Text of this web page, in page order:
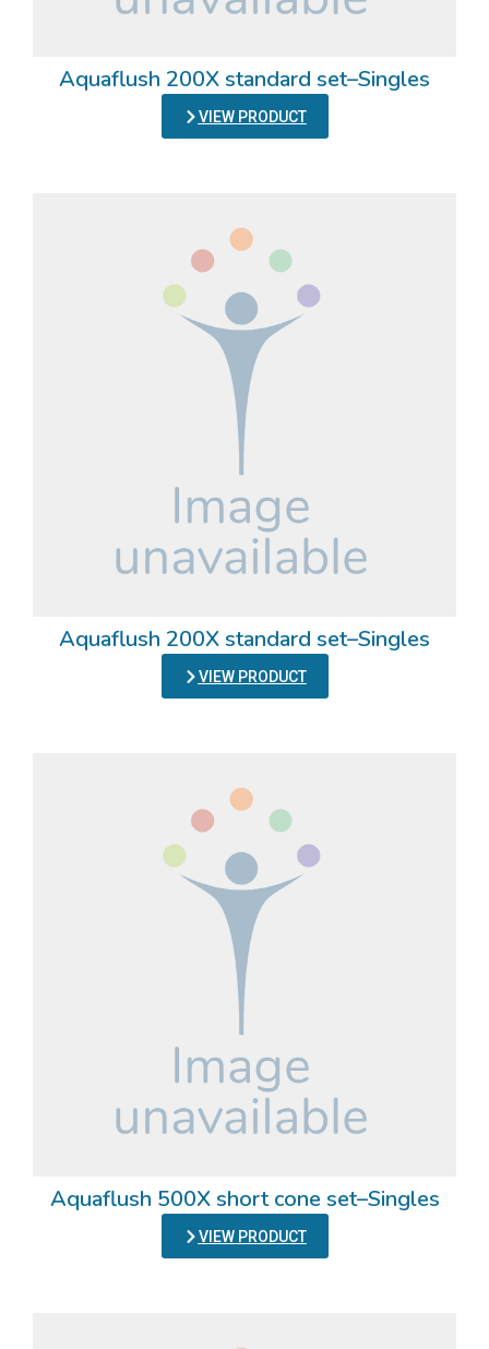
Aquaflush 200X standard set–Singles
VIEW PRODUCT
Aquaflush 200X standard set–Singles
VIEW PRODUCT
Aquaflush 500X short cone set–Singles
VIEW PRODUCT